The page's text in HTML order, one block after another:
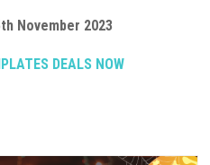
November 2023
DEALS NOW